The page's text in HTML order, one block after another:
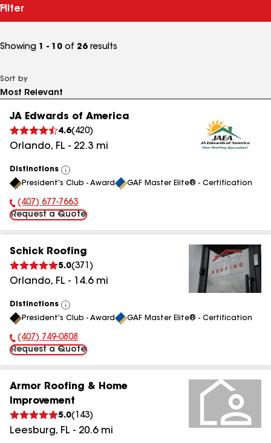
Filter
Showing 1 - 10 of 26 results
Sort by
JA Edwards of America
4.6( 420)
Orlando, FL - 22.3 mi
Distinctions
View
All
President's Club - Award GAF Master Elite® - Certification
Phone Number:
(407) 677-7663
Request a Quote
Schick Roofing
5.0(371 )
Orlando, FL - 14.6mi
Distinctions
View
All
President's Club - Award GAF Master Elite® - Certification
Phone Number:
(407) 749-0808
Request a Quote
Armor Roofing & Home
Improvement
5.0( 143)
Leesburg, FL - 20.6mi